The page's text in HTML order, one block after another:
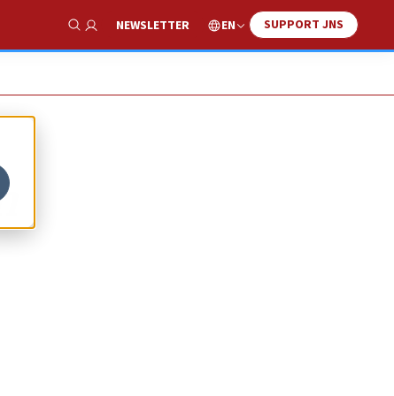
Show Search
NEWSLETTER EN SUPPORT JNS